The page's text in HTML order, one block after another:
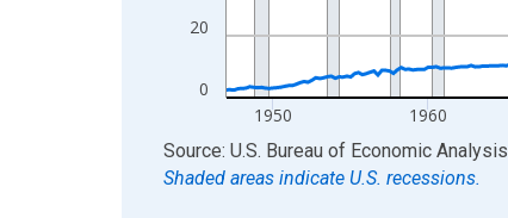
0
20
1950 1960
End of interactive chart.
Source: U.S. Bureau of Economic Analysis
Shaded areas indicate U.S. recessions.